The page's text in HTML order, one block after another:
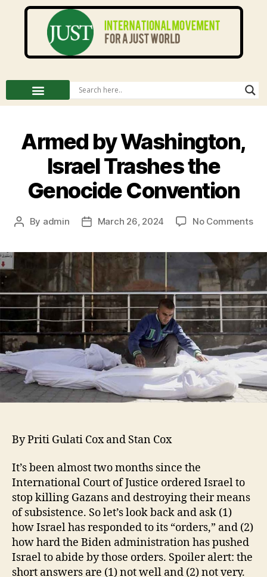
Armed by Washington,
Israel Trashes the
Genocide Convention
By admin March 26, 2024 No Comments
By Priti Gulati Cox and Stan Cox
It’s been almost two months since the
International Court of Justice ordered Israel to
stop killing Gazans and destroying their means
of subsistence. So let’s look back and ask (1)
how Israel has responded to its “orders,” and (2)
how hard the Biden administration has pushed
Israel to abide by those orders. Spoiler alert: the
short answers are (1) not well and (2) not very.